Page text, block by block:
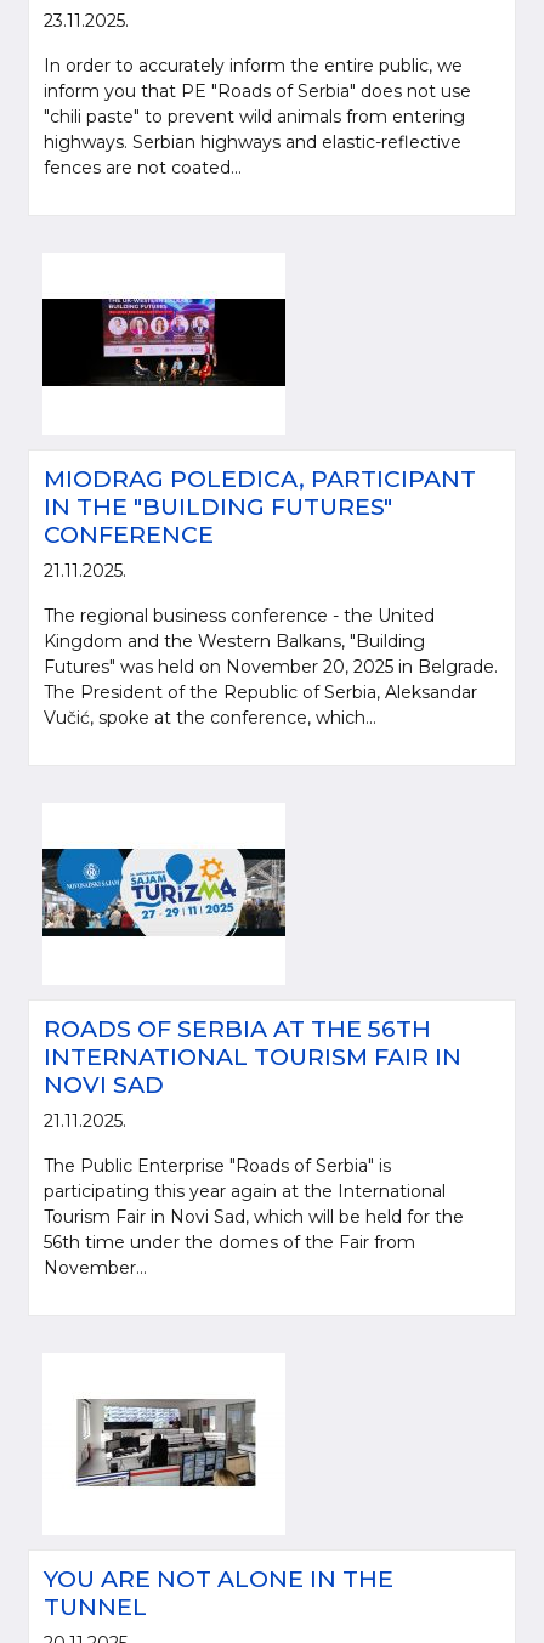
23.11.2025.
In order to accurately inform the entire public, we
inform you that PE "Roads of Serbia" does not use
"chili paste" to prevent wild animals from entering
highways. Serbian highways and elastic-reflective
fences are not coated...
MIODRAG POLEDICA, PARTICIPANT
IN THE "BUILDING FUTURES"
CONFERENCE
21.11.2025.
The regional business conference - the United
Kingdom and the Western Balkans, "Building
Futures" was held on November 20, 2025 in Belgrade.
The President of the Republic of Serbia, Aleksandar
Vučić, spoke at the conference, which...
ROADS OF SERBIA AT THE 56TH
INTERNATIONAL TOURISM FAIR IN
NOVI SAD
21.11.2025.
The Public Enterprise "Roads of Serbia" is
participating this year again at the International
Tourism Fair in Novi Sad, which will be held for the
56th time under the domes of the Fair from
November...
YOU ARE NOT ALONE IN THE
TUNNEL